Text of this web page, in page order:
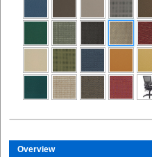
Overview